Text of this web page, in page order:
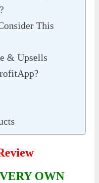
This
& Upsells
OWN